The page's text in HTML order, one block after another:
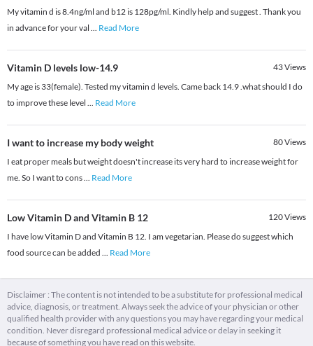
My vitamin d is 8.4ng/ml and b12 is 128pg/ml. Kindly help and suggest . Thank you
in advance for your val ... Read More
Vitamin D levels low-14.9 43Views
My age is 33(female). Tested my vitamin d levels. Came back 14.9 .what should I do
to improve these level ... Read More
I want to increase my body weight 80Views
I eat proper meals but weight doesn't increase its very hard to increase weight for
me. So I want to cons... Read More
Low Vitamin D and Vitamin B 12 120Views
I have low Vitamin D and Vitamin B 12. I am vegetarian. Please do suggest which
food source can be added ... Read More
Disclaimer : The content is not intended to be a substitute for professional medical
advice, diagnosis, or treatment. Always seek the advice of your physician or other
qualified health provider with any questions you may have regarding your medical
condition. Never disregard professional medical advice or delay in seeking it
because of something you have read on this website.